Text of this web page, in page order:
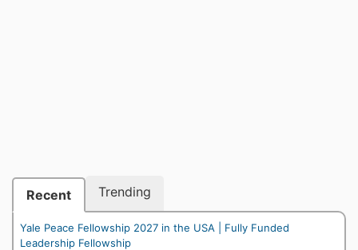
Recent Trending
Yale Peace Fellowship 2027 in the USA | Fully Funded
Leadership Fellowship